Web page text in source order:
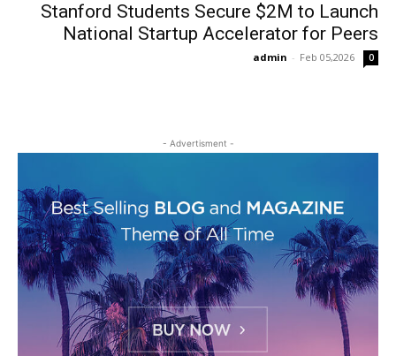
Stanford Students Secure $2M to Launch
National Startup Accelerator for Peers
admin - Feb 05,2026 0
- Advertisment -